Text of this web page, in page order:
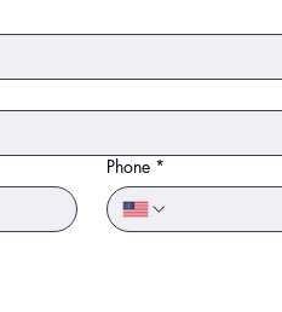
Phone *